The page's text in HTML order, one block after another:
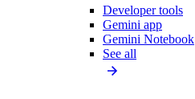
Developer tools
Gemini app
Gemini Notebook
See all